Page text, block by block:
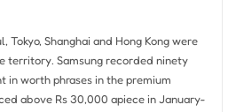
Tokyo, Shanghai and Hong Kong were
territory. Samsung recorded ninety
in worth phrases in the premium
above Rs 30,000 apiece in January-